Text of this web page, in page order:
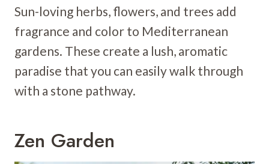
Sun-loving herbs, flowers, and trees add
fragrance and color to Mediterranean
gardens. These create a lush, aromatic
paradise that you can easily walk through
with a stone pathway.
Zen Garden